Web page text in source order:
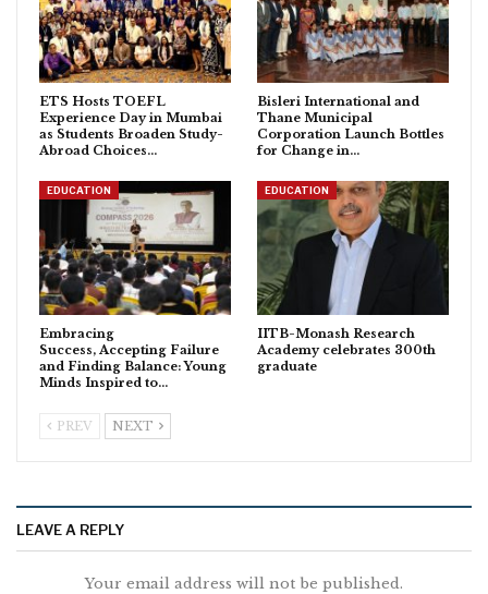
ETS Hosts TOEFL
Experience Day in Mumbai
as Students Broaden Study-
Abroad Choices…
Bisleri International and
Thane Municipal
Corporation Launch Bottles
for Change in…
EDUCATION
Embracing
Success, Accepting Failure
and Finding Balance: Young
Minds Inspired to…
EDUCATION
IITB-Monash Research
Academy celebrates 300th
graduate
PREV NEXT
LEAVE A REPLY
Your email address will not be published.